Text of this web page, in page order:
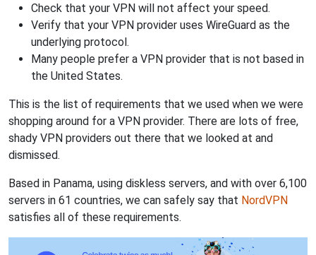
Check that your VPN will not affect your speed.
Verify that your VPN provider uses WireGuard as the
underlying protocol.
Many people prefer a VPN provider that is not based in
the United States.
This is the list of requirements that we used when we were
shopping around for a VPN provider. There are lots of free,
shady VPN providers out there that we looked at and
dismissed.
Based in Panama, using diskless servers, and with over 6,100
servers in 61 countries, we can safely say that NordVPN
satisfies all of these requirements.